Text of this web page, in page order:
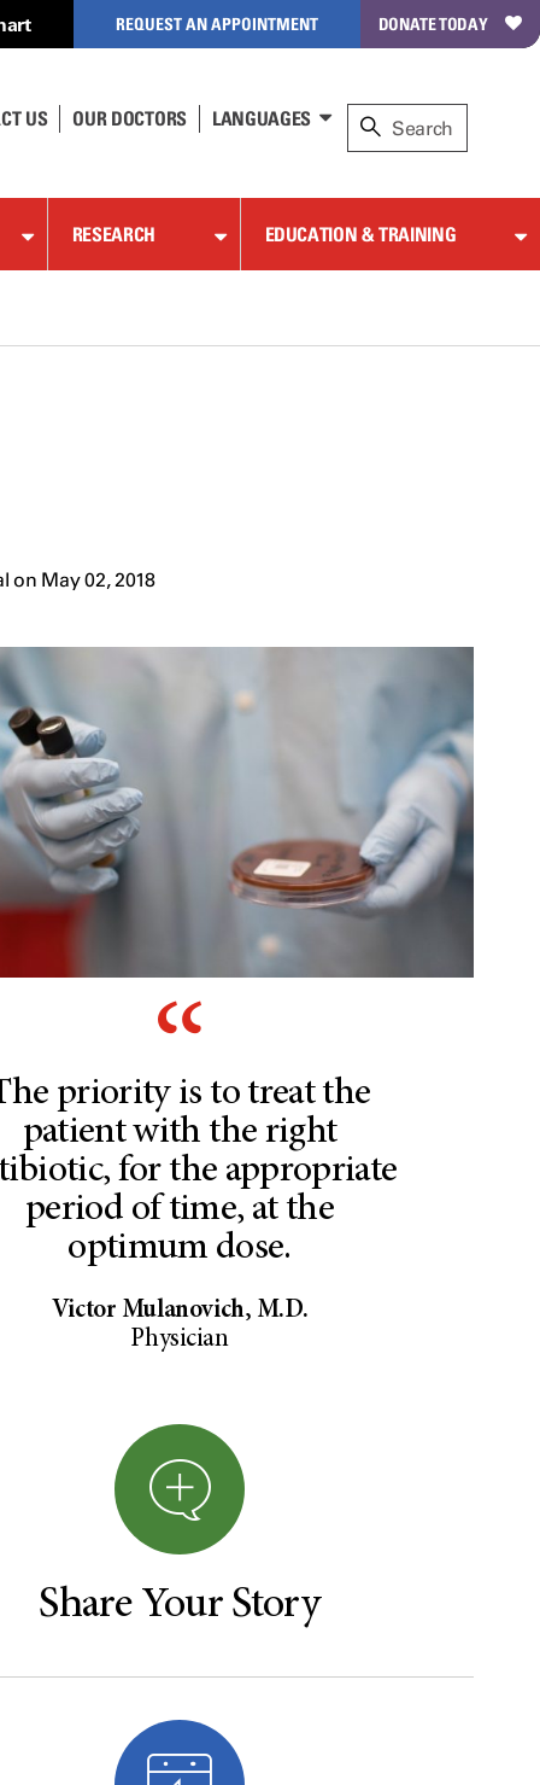
REQUEST AN APPOINTMENT DONATE TODAY
US OUR DOCTORS LANGUAGES
RESEARCH EDUCATION & TRAINING
on May 02, 2018
priority is to treat the
patient with the right
for the appropriate
period of time, at the
optimum dose.
Victor Mulanovich, M.D.
Physician
Share Your Story